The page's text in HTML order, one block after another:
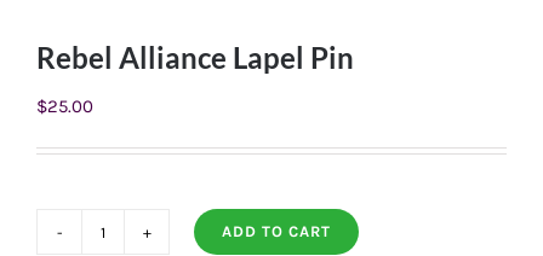
Rebel Alliance Lapel Pin
$25.00
ADD TO CART